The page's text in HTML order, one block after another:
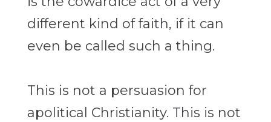
different kind of faith, if it can
even be called such a thing.
This is not a persuasion for
apolitical Christianity. This is not